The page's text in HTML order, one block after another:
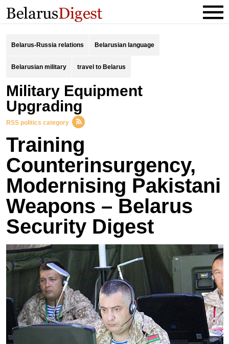
Belarus-Russia relations Belarusian language
Belarusian military travel to Belarus
Military Equipment
Upgrading
RSS politics category
Training
Counterinsurgency,
Modernising Pakistani
Weapons – Belarus
Security Digest